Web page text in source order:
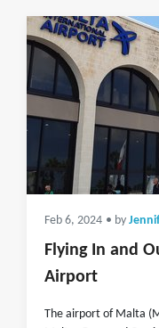
Feb 6, 2024 • by
Flying In and
Airport
The airport of Malta